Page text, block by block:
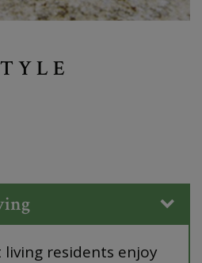
residents enjoy